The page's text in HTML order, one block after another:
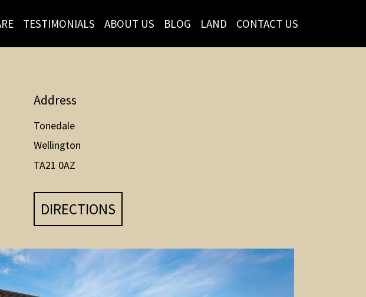
TESTIMONIALS ABOUT US BLOG LAND CONTACT US
Address
Tonedale
Wellington
TA21 0AZ
DIRECTIONS